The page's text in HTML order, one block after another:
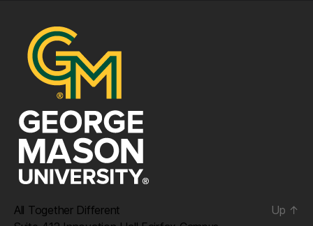
All Together Different
Up ↑